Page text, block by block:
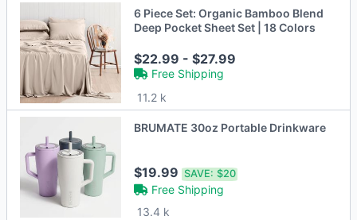
6 Piece Set: Organic Bamboo Blend
Deep Pocket Sheet Set | 18 Colors
$22.99 - $27.99
Free Shipping
11.2 k
BRUMATE 30oz Portable Drinkware
$19.99SAVE: $20
Free Shipping
13.4 k